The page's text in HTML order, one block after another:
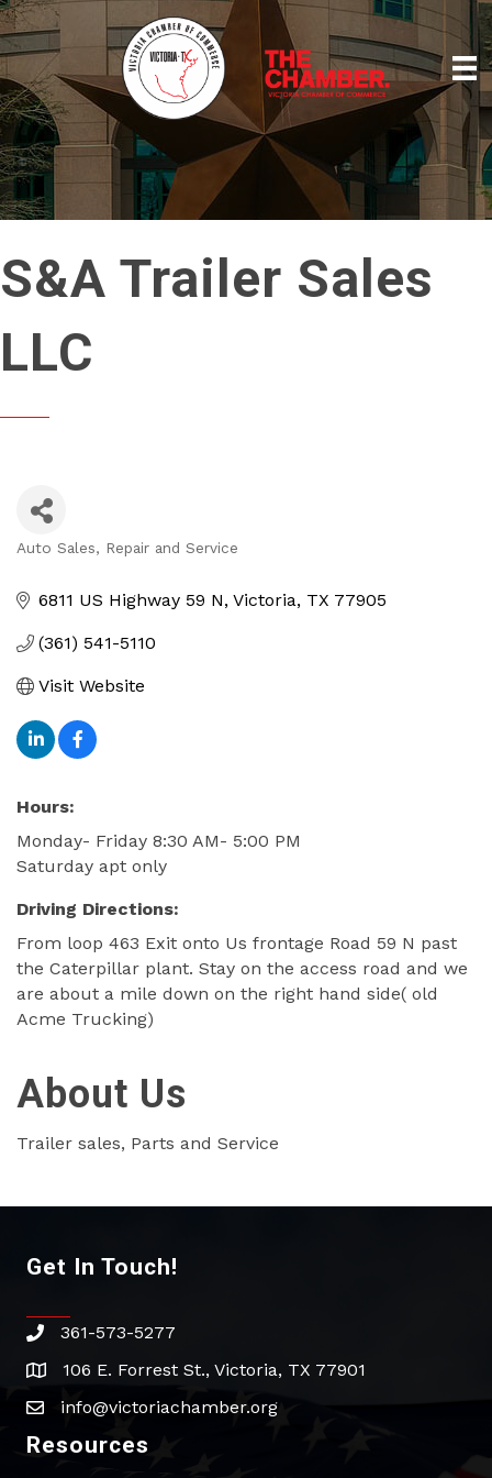
S&A Trailer Sales
LLC
Auto Sales, Repair and Service
6811 US Highway 59 N Victoria TX 77905
(361) 541-5110
Visit Website
Hours:
Monday- Friday 8:30 AM- 5:00 PM
Saturday apt only
Driving Directions:
From loop 463 Exit onto Us frontage Road 59 N past
the Caterpillar plant. Stay on the access road and we
are about a mile down on the right hand side( old
Acme Trucking)
About Us
Trailer sales, Parts and Service
Get In Touch!
phone361-573-5277
address106 E. Forrest St., Victoria, TX 77901
emailinfo@victoriachamber.org
Resources